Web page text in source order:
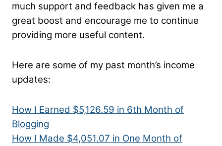
much support and feedback has given me a
great boost and encourage me to continue
providing more useful content.
Here are some of my past month’s income
updates:
How I Earned $5,126.59 in 6th Month of
Blogging
How I Made $4,051.07 in One Month of